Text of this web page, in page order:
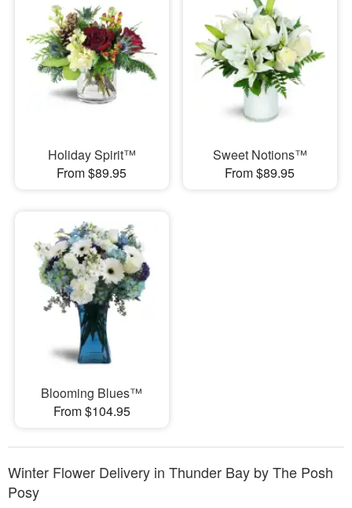
Sympathy and Funeral
Flowers, Plants & Gifts
Holiday Spirit™
From $89.95
Sweet Notions™
From $89.95
Blooming Blues™
From $104.95
Winter Flower Delivery in Thunder Bay by The Posh
Posy